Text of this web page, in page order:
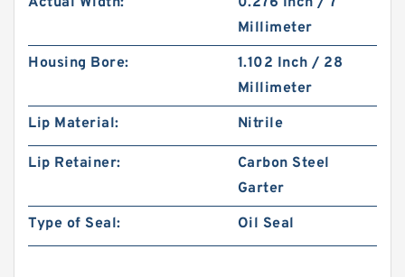
Millimeter
Housing Bore:
1.102 Inch / 28
Millimeter
Lip Material:
Nitrile
Lip Retainer:
Carbon Steel
Garter
Type of Seal:
Oil Seal